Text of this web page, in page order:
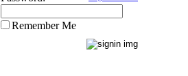
Remember Me